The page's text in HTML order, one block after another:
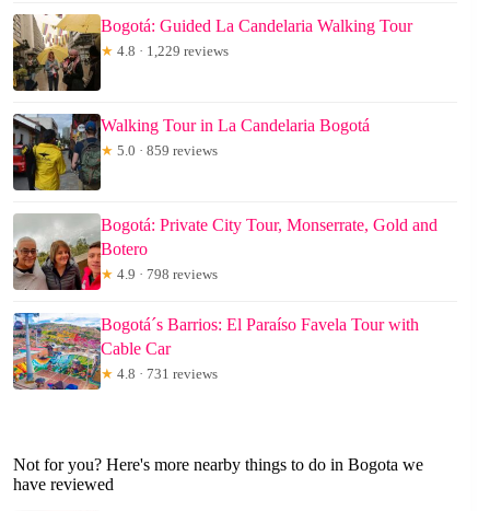
Bogotá: Guided La Candelaria Walking Tour
★ 4.8 · 1,229 reviews
Walking Tour in La Candelaria Bogotá
★ 5.0 · 859 reviews
Bogotá: Private City Tour, Monserrate, Gold and
Botero
★ 4.9 · 798 reviews
Bogotá´s Barrios: El Paraíso Favela Tour with
Cable Car
★ 4.8 · 731 reviews
Not for you? Here's more nearby things to do in Bogota we
have reviewed